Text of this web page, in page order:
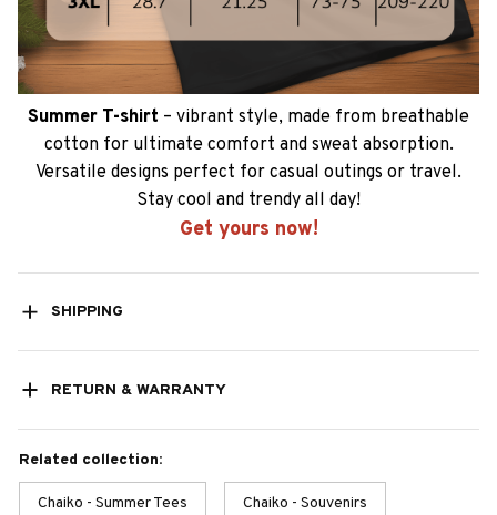
Summer T-shirt – vibrant style, made from breathable
cotton for ultimate comfort and sweat absorption.
Versatile designs perfect for casual outings or travel.
Stay cool and trendy all day!
Get yours now!
SHIPPING
RETURN & WARRANTY
Related collection:
Chaiko - Summer Tees Chaiko - Souvenirs